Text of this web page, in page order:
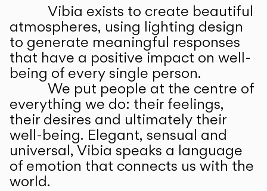
Vibia exists to create beautiful
atmospheres, using lighting design
to generate meaningful responses
that have a positive impact on well-
being of every single person.
We put people at the centre of
everything we do: their feelings,
their desires and ultimately their
well-being. Elegant, sensual and
universal, Vibia speaks a language
of emotion that connects us with the
world.